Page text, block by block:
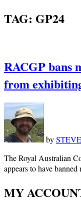
TAG: GP24
RACGP bans
from
by
The Royal Australian
appears to have
MY